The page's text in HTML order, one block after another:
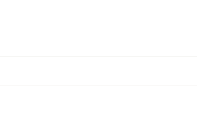
is an ideal destination for families and